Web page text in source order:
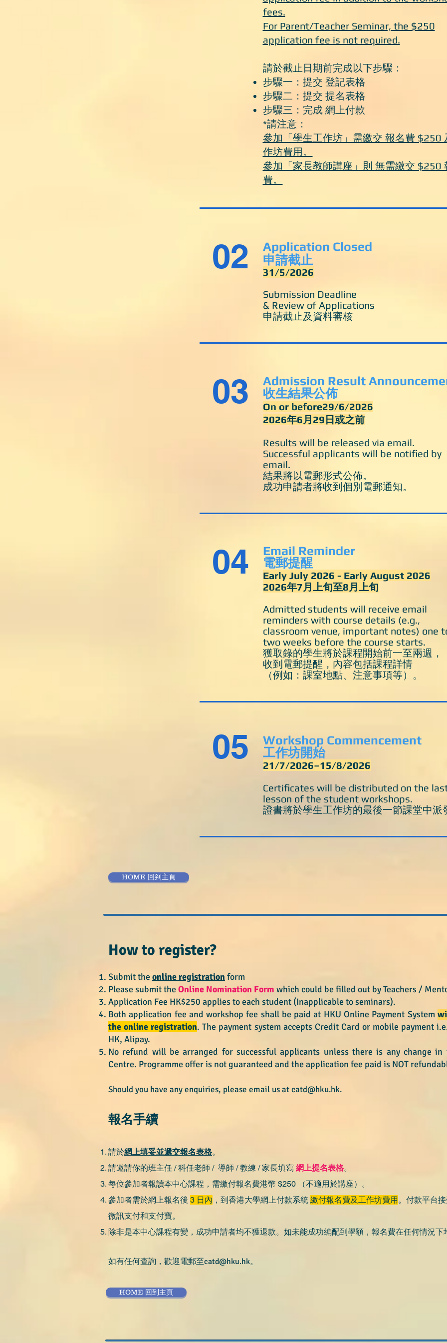
fees.
For Parent/Teacher Seminar, the $250
application fee is not required.
請於截止日期前完成以下步驟：
步驟一：提交 登記表格
步驟二：提交 提名表格
步驟三：完成 網上付款
*請注意：
參加「學生工作坊」需繳交 報名費 $250
作坊費用。
參加「家長教師講座」則 無需繳交 $250
費。
02
Application Closed
申請截止
31/5/2026
Submission Deadline
& Review of Applications
申請截止及資料審核
03
Admission Result
收生結果公佈
On or before29/6/2026
2026年6月29日或之前
Results will be released via email.
Successful applicants will be notified by
email.
結果將以電郵形式公佈。
成功申請者將收到個別電郵通知。
04
Email Reminder
電郵提醒
Early July 2026 - Early August 2026
​2026年7月上旬至8月上旬
Admitted students will receive email
reminders with course details (e.g.,
classroom venue, important notes) one
two weeks before the course starts.
獲取錄的學生將於課程開始前一至兩週，
收到電郵提醒，內容包括課程詳情
（例如：課室地點、注意事項等）。
05
Workshop Commencement
工作坊開始
21/7/2026–15/8/2026
Certificates will be distributed on the
lesson of the student workshops.
證書將於學生工作坊的最後一節課堂中派
HOME 回到主頁
How to register?
Submit the online registration form
​Please submit the Online N​omination Form which could be filled out byTeachers /
Application Fee HK$250 applies to each student (Inapplicable to seminars).
Both application fee and workshop fee shall be paid at HKU Online Payment System
the online registration. The payment system accepts Credit Card or mobile payment
HK, Alipay.
No refund will be arranged for successful applicants unless there is any change
Centre. Programme offer is not guaranteed and the application fee paid is NOT
Should you have any enquiries, please email us atcatd@hku.hk.
報名手續
請於網上填妥並遞交報名表格。
請邀請你的班主任 / 科任老師 / 導師 / 教練 / 家長填寫 網上提名表格。
每位參加者報讀本中心課程，需繳付報名費港幣 $250 （不適用於講座）。
參加者需於網上報名後 3 日內 ，到香港大學網上付款系統 繳付報名費及工作坊費用。​ 付款平台
微訊支付和支付寶。
除非是本中心課程有變，成功申請者均不獲退款。如未能成功編配到學額，報名費在任何情況下
如有任何查詢，歡迎電郵至catd@hku.hk。
HOME 回到主頁